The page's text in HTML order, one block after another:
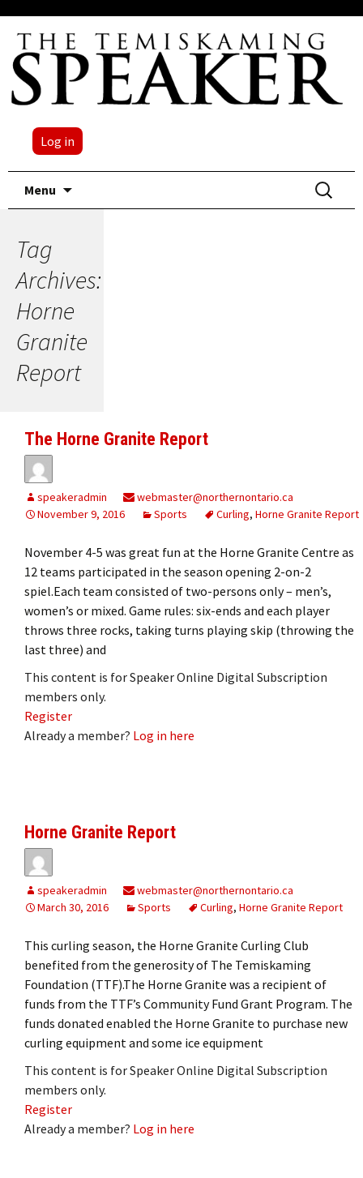
Log in
Menu
Search
for:
Tag
Archives:
Horne
Granite
Report
The Horne Granite Report
speakeradmin
webmaster@northernontario.ca
November 9, 2016
Sports Curling, Horne Granite Report
November 4-5 was great fun at the Horne Granite Centre as
12 teams participated in the season opening 2-on-2
spiel.Each team consisted of two-persons only – men’s,
women’s or mixed. Game rules: six-ends and each player
throws three rocks, taking turns playing skip (throwing the
last three) and
This content is for Speaker Online Digital Subscription
members only.
Register
Already a member? Log in here
Horne Granite Report
speakeradmin
webmaster@northernontario.ca
March 30, 2016
Sports Curling, Horne Granite Report
This curling season, the Horne Granite Curling Club
benefited from the generosity of The Temiskaming
Foundation (TTF).The Horne Granite was a recipient of
funds from the TTF’s Community Fund Grant Program. The
funds donated enabled the Horne Granite to purchase new
curling equipment and some ice equipment
This content is for Speaker Online Digital Subscription
members only.
Register
Already a member? Log in here